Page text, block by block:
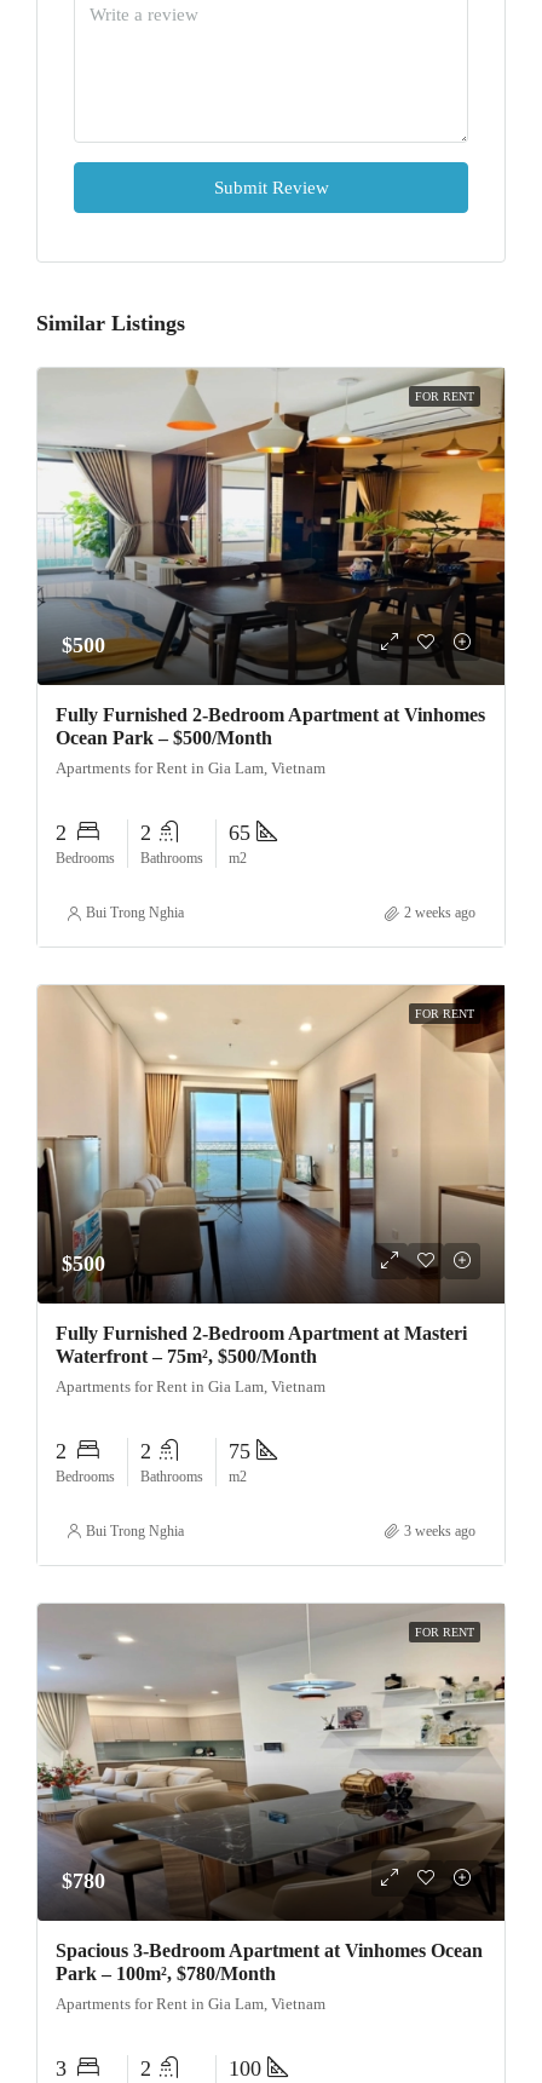
Submit Review
Similar Listings
FOR RENT
$500
Fully Furnished 2-Bedroom Apartment at Vinhomes
Ocean Park – $500/Month
Apartments for Rent in Gia Lam, Vietnam
2
Bedrooms
2
Bathrooms
65
m2
Bui Trong Nghia 2 weeks ago
FOR RENT
$500
Fully Furnished 2-Bedroom Apartment at Masteri
Waterfront – 75m², $500/Month
Apartments for Rent in Gia Lam, Vietnam
2
Bedrooms
2
Bathrooms
75
m2
Bui Trong Nghia 3 weeks ago
FOR RENT
$780
Spacious 3-Bedroom Apartment at Vinhomes Ocean
Park – 100m², $780/Month
Apartments for Rent in Gia Lam, Vietnam
3 2 100